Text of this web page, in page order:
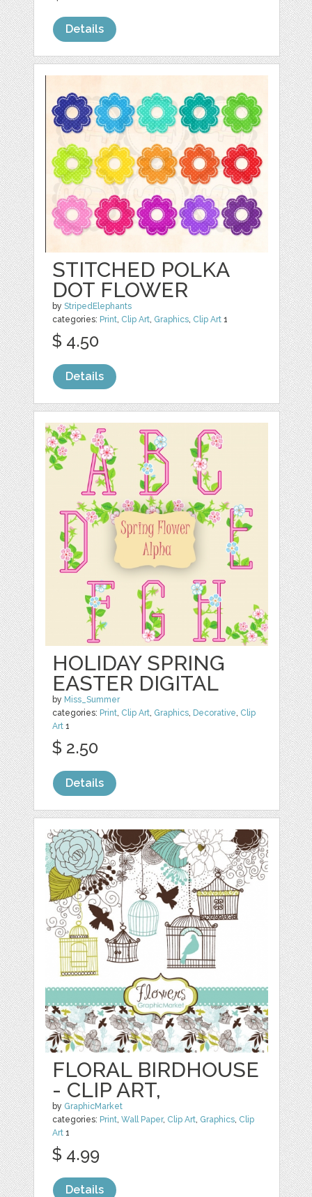
Details
STITCHED POLKA
DOT FLOWER
byStripedElephants
categories: Print, Clip Art, Graphics, Clip Art 1
$ 4.50
Details
HOLIDAY SPRING
EASTER DIGITAL
by Miss_Summer
categories: Print, Clip Art, Graphics, Decorative, Clip
Art 1
$ 2.50
Details
FLORAL BIRDHOUSE
- CLIP ART,
by GraphicMarket
categories: Print,Wall Paper, Clip Art, Graphics, Clip
Art 1
$ 4.99
Details